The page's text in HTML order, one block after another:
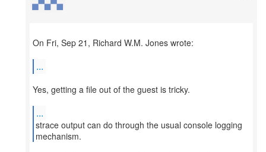
On Fri, Sep 21, Richard W.M. Jones wrote:
...
Yes, getting a file out of the guest is tricky.
...
strace output can do through the usual console logging